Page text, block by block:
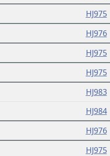
HJ975
HJ976
HJ975
HJ975
HJ983
HJ984
HJ976
HJ975